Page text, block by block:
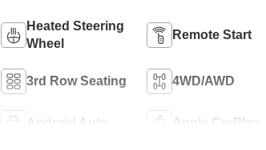
Heated Steering
Wheel
Remote Start
3rd Row Seating 4WD/AWD
Android Auto Apple CarPlay